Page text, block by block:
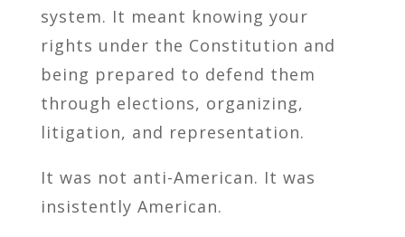
system. It meant knowing your
rights under the Constitution and
being prepared to defend them
through elections, organizing,
litigation, and representation.
It was not anti-American. It was
insistently American.